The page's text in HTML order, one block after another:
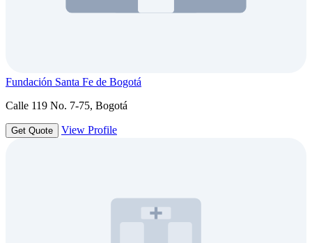
Fundación Santa Fe de Bogotá
Calle 119 No. 7-75, Bogotá
Get Quote View Profile